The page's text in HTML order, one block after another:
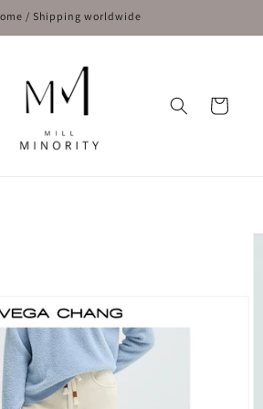
/ Shipping worldwide
Cart